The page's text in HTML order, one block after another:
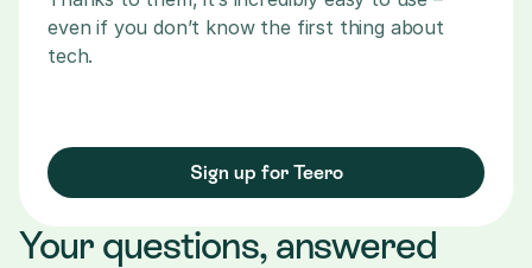
even if you don’t know the first thing about
tech.
Sign up for Teero
Your questions, answered